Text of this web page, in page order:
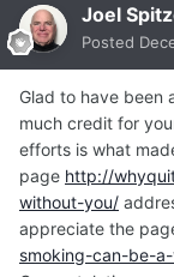
Joel
Posted
Glad to have been
much credit for
efforts is what
page http://
without-you/
appreciate the
smoking-can-be-